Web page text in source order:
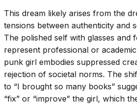
This dream likely arises from the
tensions between authenticity and
The polished self with glasses and
represent professional or
punk girl embodies suppressed
rejection of societal norms. The
to “I brought so many books”
“fix” or “improve” the girl, which